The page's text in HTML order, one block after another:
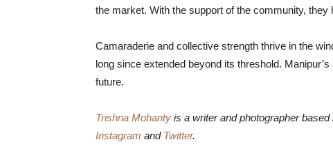
the market. With the support of the community,
Camaraderie and collective strength thrive in the
long since extended beyond its threshold.
future.
Trishna Mohanty is a writer and photographer
Instagram and Twitter.